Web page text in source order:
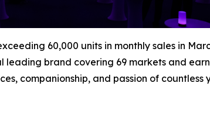
60,000 units in monthly sales in
brand covering 69 markets and
companionship, and passion of